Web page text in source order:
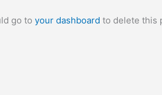
go to your dashboard to delete this